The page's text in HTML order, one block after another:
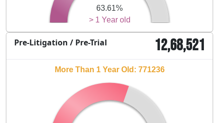
> 1 Year old
63.61%
Pre-Litigation / Pre-Trial 12,68,521
More Than 1 Year Old: 771236